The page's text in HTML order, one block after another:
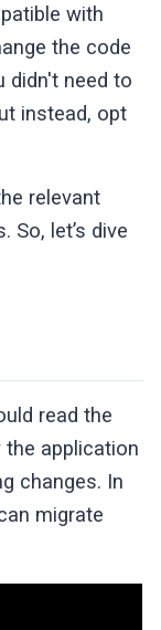
with
the code
didn't need to
instead, opt
relevant
So, let’s dive
read the
the application
changes. In
migrate